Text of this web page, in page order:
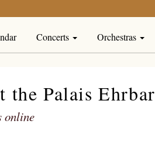
Concerts Orchestras
the Palais Ehrbar
online